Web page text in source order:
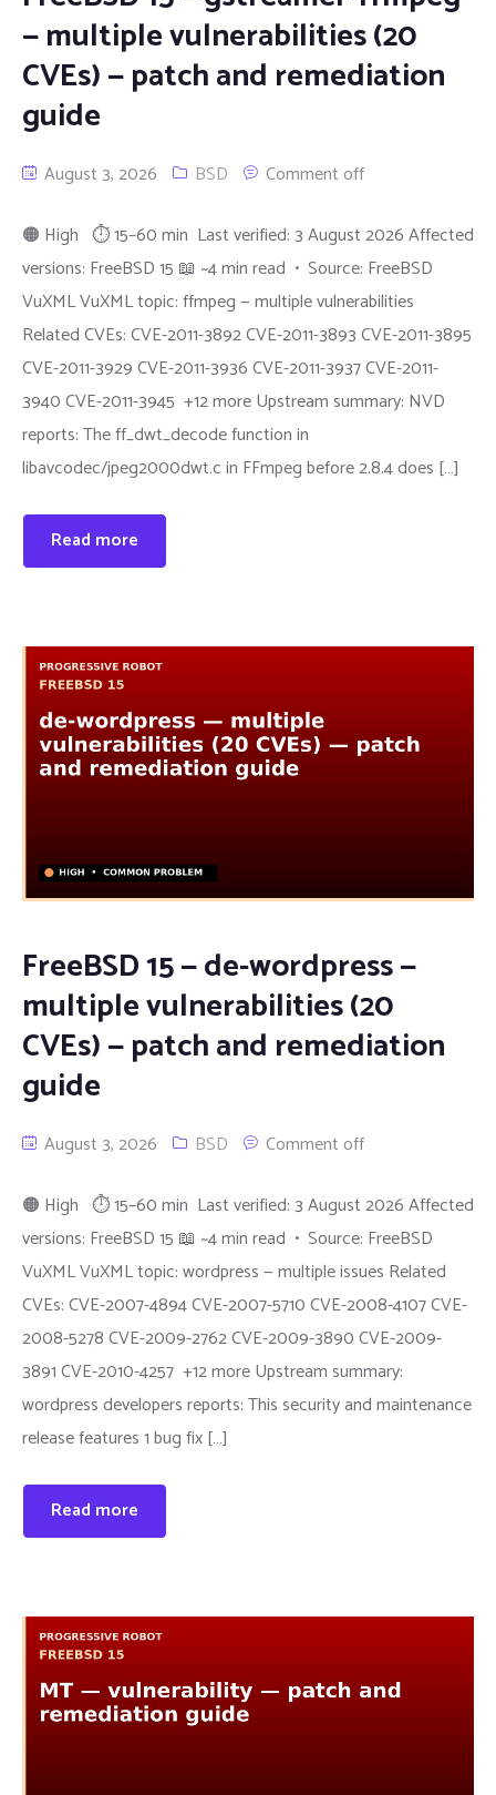
— multiple vulnerabilities (20
CVEs) — patch and remediation
guide
August 3, 2026 BSD Comment off
🟠 High ⏱ 15–60 min Last verified: 3 August 2026 Affected
versions: FreeBSD 15 📖 ~4 min read • Source: FreeBSD
VuXML VuXML topic: ffmpeg — multiple vulnerabilities
Related CVEs: CVE-2011-3892 CVE-2011-3893 CVE-2011-3895
CVE-2011-3929 CVE-2011-3936 CVE-2011-3937 CVE-2011-
3940 CVE-2011-3945 +12 more Upstream summary: NVD
reports: The ff_dwt_decode function in
libavcodec/jpeg2000dwt.c in FFmpeg before 2.8.4 does […]
Read more
FreeBSD 15 — de-wordpress —
multiple vulnerabilities (20
CVEs) — patch and remediation
guide
August 3, 2026 BSD Comment off
🟠 High ⏱ 15–60 min Last verified: 3 August 2026 Affected
versions: FreeBSD 15 📖 ~4 min read • Source: FreeBSD
VuXML VuXML topic: wordpress — multiple issues Related
CVEs: CVE-2007-4894 CVE-2007-5710 CVE-2008-4107 CVE-
2008-5278 CVE-2009-2762 CVE-2009-3890 CVE-2009-
3891 CVE-2010-4257 +12 more Upstream summary:
wordpress developers reports: This security and maintenance
release features 1 bug fix […]
Read more